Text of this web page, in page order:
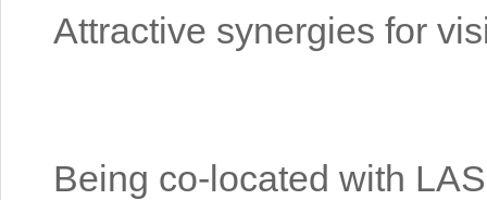
Attractive synergies for
Being co-located with